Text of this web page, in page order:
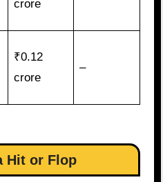
crore
₹0.12
crore
–
Hit or Flop